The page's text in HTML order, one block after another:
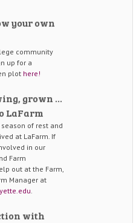
your own
community
up for a
plot here!
grown …
LaFarm
of rest and
at LaFarm. If
in our
Farm
out at the Farm,
Manager at
.
with